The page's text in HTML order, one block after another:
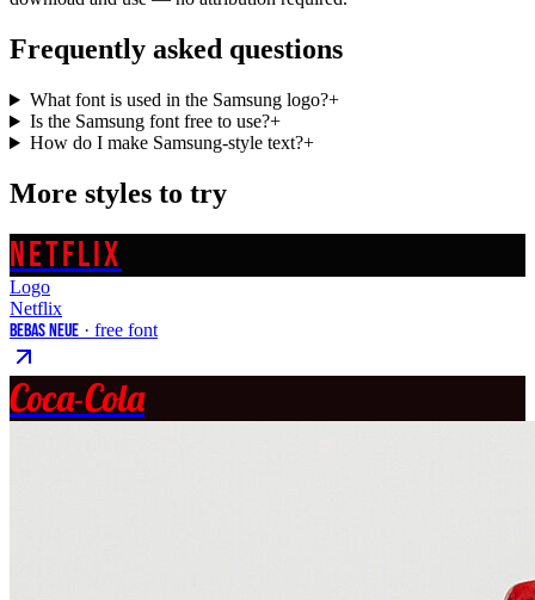
Frequently asked questions
What font is used in the Samsung logo?+
Is the Samsung font free to use?+
How do I make Samsung-style text?+
More styles to try
NETFLIX
Logo
Netflix
Bebas Neue · free font
Coca-Cola